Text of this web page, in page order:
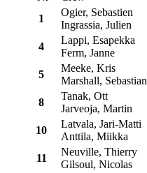
1
Ogier, Sebastien
Ingrassia, Julien
4
Lappi, Esapekka
Ferm, Janne
5
Meeke, Kris
Marshall, Sebastian
8
Tanak, Ott
Jarveoja, Martin
10
Latvala, Jari-Matti
Anttila, Miikka
11
Neuville, Thierry
Gilsoul, Nicolas